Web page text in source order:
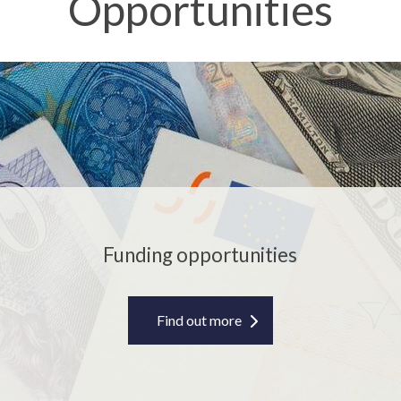
F
u
d
i
n
p
p
o
r
t
Funding opportunities
Find out more